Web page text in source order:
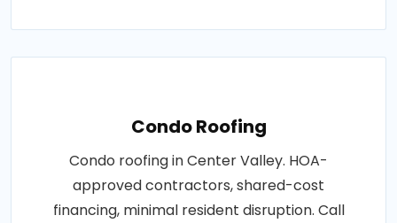
Condo Roofing
Condo roofing in Center Valley. HOA-
approved contractors, shared-cost
financing, minimal resident disruption. Call